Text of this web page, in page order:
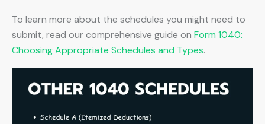
To learn more about the schedules you might need to
submit, read our comprehensive guide on Form 1040:
Choosing Appropriate Schedules and Types.